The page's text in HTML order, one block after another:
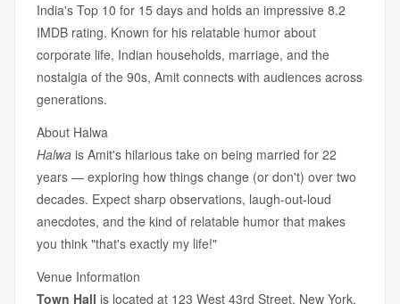
India's Top 10 for 15 days and holds an impressive 8.2
IMDB rating. Known for his relatable humor about
corporate life, Indian households, marriage, and the
nostalgia of the 90s, Amit connects with audiences across
generations.
About Halwa
Halwa is Amit's hilarious take on being married for 22
years — exploring how things change (or don't) over two
decades. Expect sharp observations, laugh-out-loud
anecdotes, and the kind of relatable humor that makes
you think "that's exactly my life!"
Venue Information
Town Hall is located at 123 West 43rd Street, New York,